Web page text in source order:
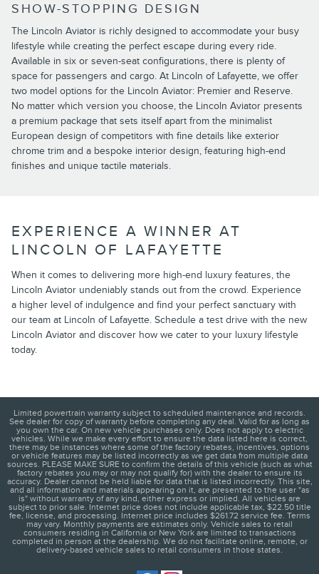
SHOW-STOPPING DESIGN
The Lincoln Aviator is richly designed to accommodate your busy
lifestyle while creating the perfect escape during every ride.
Available in six or seven-seat configurations, there is plenty of
space for passengers and cargo. At Lincoln of Lafayette, we offer
two model options for the Lincoln Aviator: Premier and Reserve.
No matter which version you choose, the Lincoln Aviator presents
a premium package that sets itself apart from the minimalist
European design of competitors with fine details like exterior
chrome trim and a bespoke interior design, featuring high-end
finishes and unique tactile materials.
EXPERIENCE A WINNER AT
LINCOLN OF LAFAYETTE
When it comes to delivering more high-end luxury features, the
Lincoln Aviator undeniably stands out from the crowd. Experience
a higher level of indulgence and find your perfect sanctuary with
our team at Lincoln of Lafayette. Schedule a test drive with the new
Lincoln Aviator and discover how we cater to your luxury lifestyle
today.
Limited powertrain warranty subject to scheduled maintenance and records.
See dealer for copy of warranty before completing any deal. Valid for as long as
you own the car. On new vehicle purchases only. Does not apply to electric
vehicles. While we make every effort to ensure the data listed here is correct,
there may be instances where some of the factory rebates, incentives, options
or vehicle features may be listed incorrectly as we get data from multiple data
sources. PLEASE MAKE SURE to confirm the details of this vehicle (such as what
factory rebates you may or may not qualify for) with the dealer to ensure its
accuracy. Dealer cannot be held liable for data that is listed incorrectly. This site,
and all information and materials appearing on it, are presented to the user "as
is" without warranty of any kind, either express or implied. All vehicles are
subject to prior sale. Internet price does not include applicable tax, $22.50 title
fee, license, and processing. Internet price includes $261.72 service fee. Terms
may vary. Monthly payments are estimates only. Vehicle sales to retail
consumers residing in California or New York are limited to transactions
completed in person at the dealership. We do not facilitate online, remote, or
delivery-based vehicle sales to retail consumers in those states.